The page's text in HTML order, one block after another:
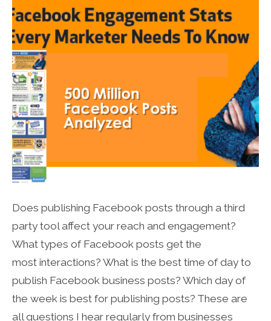
Does publishing Facebook posts through a third
party tool affect your reach and engagement?
What types of Facebook posts get the
most interactions? What is the best time of day to
publish Facebook business posts? Which day of
the week is best for publishing posts? These are
all questions I hear regularly from businesses